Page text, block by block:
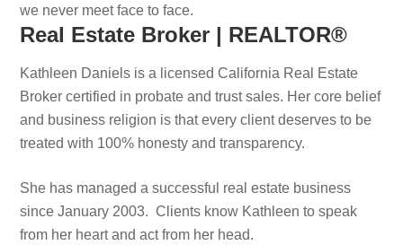
we never meet face to face.
Real Estate Broker | REALTOR®
Kathleen Daniels is a licensed California Real Estate
Broker certified in probate and trust sales. Her core belief
and business religion is that every client deserves to be
treated with 100% honesty and transparency.
She has managed a successful real estate business
since January 2003. Clients know Kathleen to speak
from her heart and act from her head.